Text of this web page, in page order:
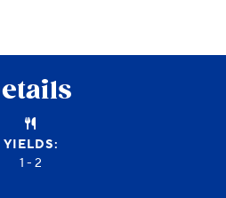
YIELDS:
1 - 2